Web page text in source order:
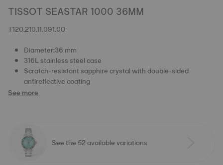
TISSOT SEASTAR 1000 36MM
T120.210.11.091.00
Diameter:36 mm
316L stainless steel case
Scratch-resistant sapphire crystal with double-sided
antireflective coating
See more
See the 52 available variations